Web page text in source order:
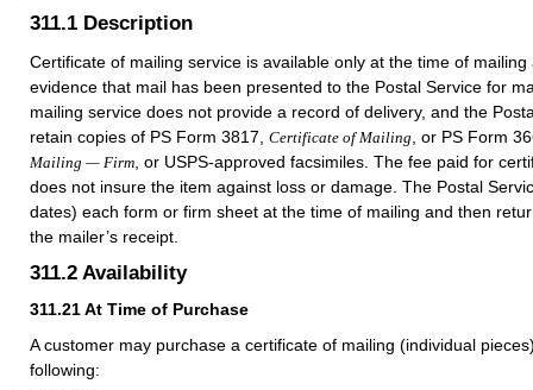
311.1 Description
Certificate of mailing service is available only at the time of mailing
evidence that mail has been presented to the Postal Service for
mailing service does not provide a record of delivery, and the
retain copies of PS Form 3817, Certificate of Mailing, or PS Form
Mailing — Firm, or USPS-approved facsimiles. The fee paid for
does not insure the item against loss or damage. The Postal
dates) each form or firm sheet at the time of mailing and then
the mailer’s receipt.
311.2 Availability
311.21At Time of Purchase
A customer may purchase a certificate of mailing (individual
following: